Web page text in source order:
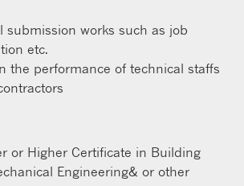
submission works such as job
etc.
the performance of technical staffs
or Higher Certificate in Building
Engineering& or other